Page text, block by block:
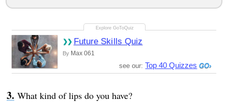
Future Skills Quiz
By Max 061
see our: Top 40 Quizzes
What kind of lips do you have?